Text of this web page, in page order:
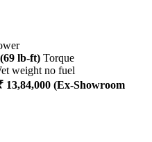
lb-ft) Torque
weight no fuel
13,84,000 (Ex-Showroom